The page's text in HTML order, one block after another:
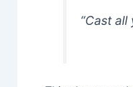
“Cast